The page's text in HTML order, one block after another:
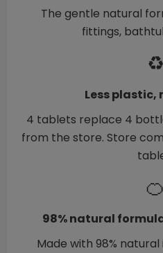
The gentle natural
fittings,
♻️
Less plastic,
4 tablets replace 4
from the store. Store
🍊
98% natural
Made with 98%